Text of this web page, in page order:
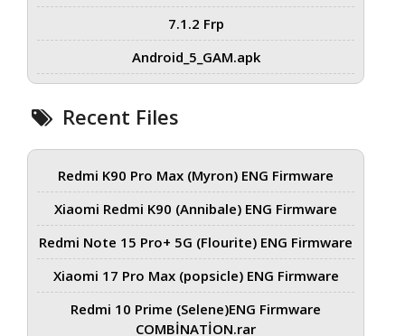
7.1.2 Frp
Android_5_GAM.apk
Recent Files
Redmi K90 Pro Max (Myron) ENG Firmware
Xiaomi Redmi K90 (Annibale) ENG Firmware
Redmi Note 15 Pro+ 5G (Flourite) ENG Firmware
Xiaomi 17 Pro Max (popsicle) ENG Firmware
Redmi 10 Prime (Selene)ENG Firmware
COMBİNATİON.rar